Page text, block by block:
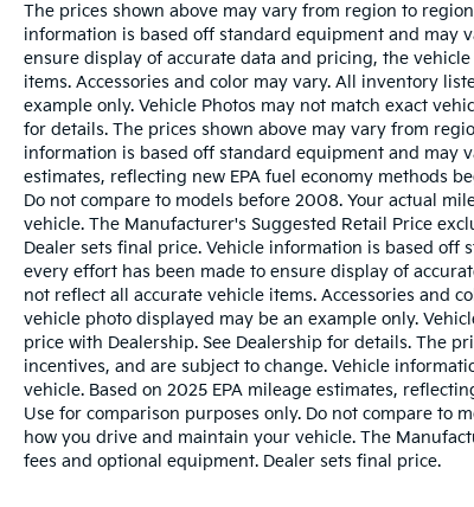
The prices shown above may vary from region to
information is based off standard equipment and may
ensure display of accurate data and pricing, the
items. Accessories and color may vary. All inventory
example only. Vehicle Photos may not match exact
for details. The prices shown above may vary from
information is based off standard equipment and may
estimates, reflecting new EPA fuel economy methods
Do not compare to models before 2008. Your actual
vehicle. The Manufacturer's Suggested Retail Price
Dealer sets final price. Vehicle information is based
every effort has been made to ensure display of
not reflect all accurate vehicle items. Accessories and
vehicle photo displayed may be an example only.
price with Dealership. See Dealership for details. The
incentives, and are subject to change. Vehicle
vehicle. Based on 2025 EPA mileage estimates,
Use for comparison purposes only. Do not compare to
how you drive and maintain your vehicle. The
fees and optional equipment. Dealer sets final price.